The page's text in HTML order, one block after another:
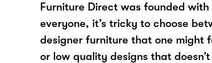
Furniture Direct was founded with
everyone, it’s tricky to choose
designer furniture that one might
or low quality designs that